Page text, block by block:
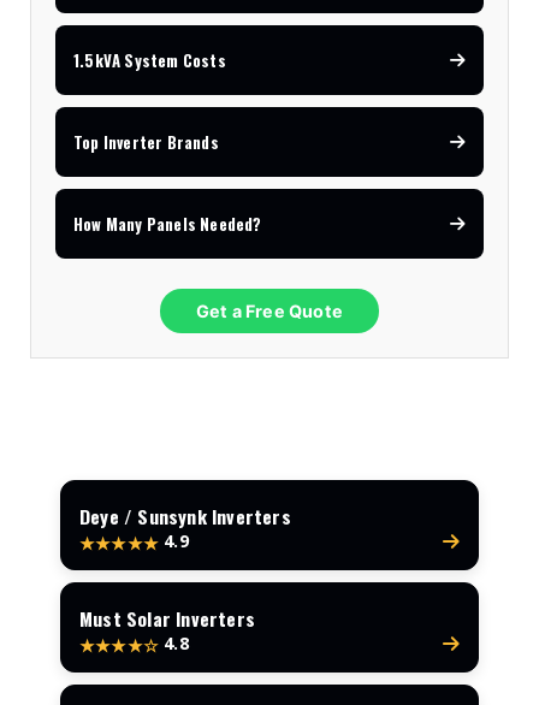
1.5kVA System Costs
Top Inverter Brands
How Many Panels Needed?
Get a Free Quote
Deye / Sunsynk Inverters
★★★★★ 4.9
Must Solar Inverters
★★★★☆ 4.8